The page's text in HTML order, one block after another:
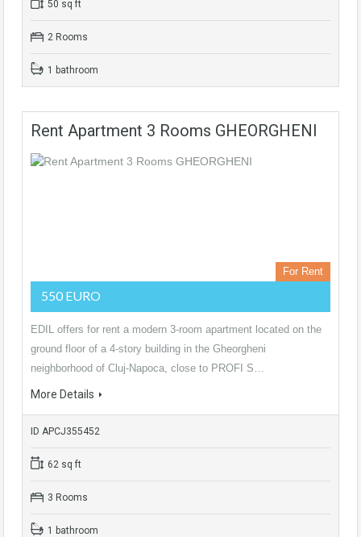
50 sq ft
2 Rooms
1 bathroom
Rent Apartment 3 Rooms GHEORGHENI
For Rent
550 EURO
EDIL offers for rent a modern 3-room apartment located on the
ground floor of a 4-story building in the Gheorgheni
neighborhood of Cluj-Napoca, close to PROFI S…
More Details
ID APCJ355452
62 sq ft
3 Rooms
1 bathroom